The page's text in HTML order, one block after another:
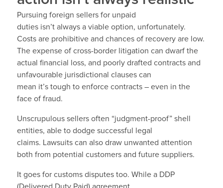
Pursuing foreign sellers for unpaid
duties isn’t always a viable option, unfortunately.
Costs are prohibitive and chances of recovery are low.
The expense of cross-border litigation can dwarf the
actual financial loss, and poorly drafted contracts and
unfavourable jurisdictional clauses can
mean it’s tough to enforce contracts – even in the
face of fraud.
Unscrupulous sellers often “judgment-proof” shell
entities, able to dodge successful legal
claims. Lawsuits can also draw unwanted attention
both from potential customers and future suppliers.
It goes for customs disputes too. While a DDP